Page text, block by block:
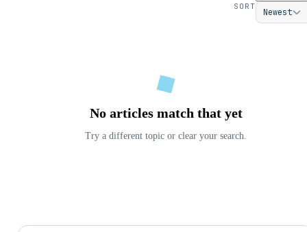
SORT
Newest
No articles match that yet
Try a different topic or clear your search.